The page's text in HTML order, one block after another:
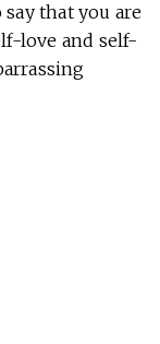
that you are
love and self-